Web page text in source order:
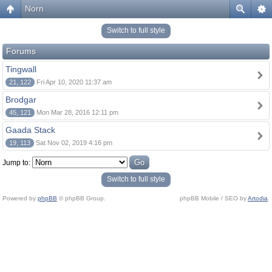
Norn
Switch to full style
Forums
Tingwall
21, 122 Fri Apr 10, 2020 11:37 am
Brodgar
45, 121 Mon Mar 28, 2016 12:11 pm
Gaada Stack
19, 113 Sat Nov 02, 2019 4:16 pm
Jump to:
Switch to full style
Powered by phpBB © phpBB Group. phpBB Mobile / SEO byArtodia